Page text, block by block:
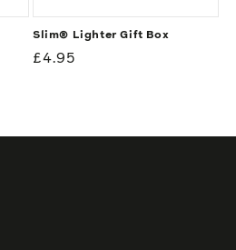
Slim® Lighter Gift Box
Regular
£4.95